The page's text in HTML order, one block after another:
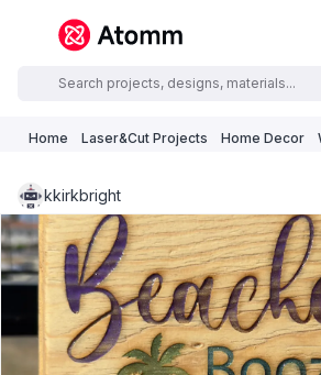
Home Laser&Cut Projects Home Decor
kkirkbright